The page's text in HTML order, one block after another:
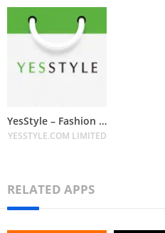
YesStyle – Fashion & Beauty
YESSTYLE.COM LIMITED
RELATED APPS